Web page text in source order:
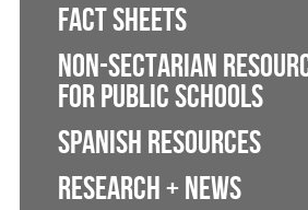
FACT SHEETS
NON-SECTARIAN
FOR PUBLIC SCHOOLS
SPANISH RESOURCES
RESEARCH + NEWS